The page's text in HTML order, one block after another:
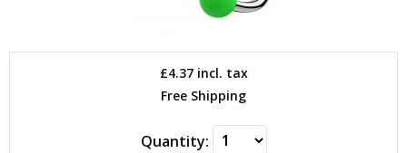
£4.37incl. tax
Free Shipping
Quantity: